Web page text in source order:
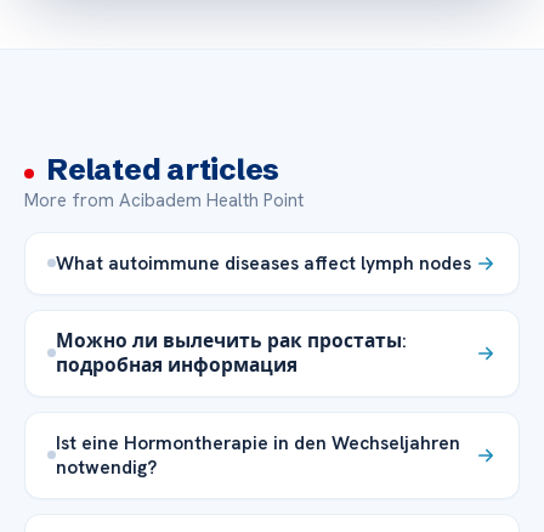
Related articles
More from Acibadem Health Point
What autoimmune diseases affect lymph nodes
Можно ли вылечить рак простаты:
подробная информация
Ist eine Hormontherapie in den Wechseljahren
notwendig?